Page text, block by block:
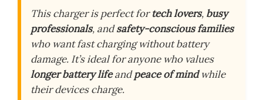
This charger is perfect fortech lovers, busy
professionals, andsafety-conscious families
who want fast charging without battery
damage. It’s ideal for anyone who values
longer battery lifeandpeace of mindwhile
their devices charge.